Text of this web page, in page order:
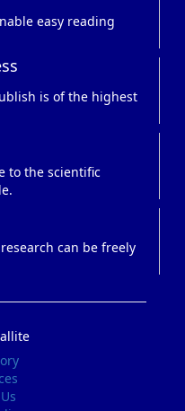
easy reading
is of the highest
to the scientific
can be freely